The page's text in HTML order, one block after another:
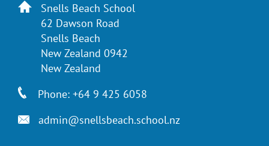
Snells Beach School
62 Dawson Road
Snells Beach
New Zealand 0942
New Zealand
Phone: +64 9 425 6058
admin@snellsbeach.school.nz